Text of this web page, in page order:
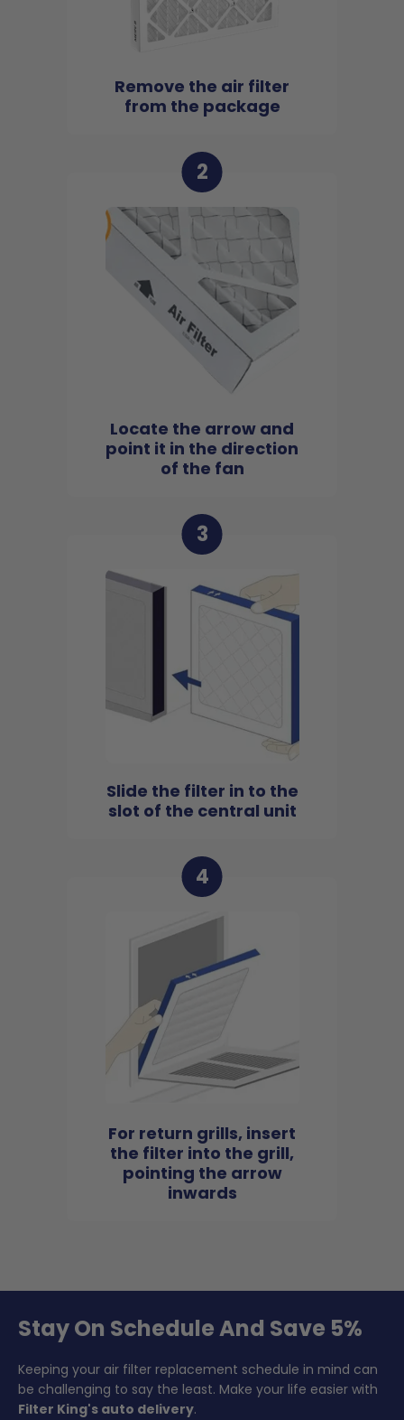
Remove the air filter
from the package
2
Locate the arrow and
point it in the direction
of the fan
3
Slide the filter in to the
slot of the central unit
4
For return grills, insert
the filter into the grill,
pointing the arrow
inwards
Stay On Schedule And Save 5%
Keeping your air filter replacement schedule in mind can
be challenging to say the least. Make your life easier with
Filter King's auto delivery.